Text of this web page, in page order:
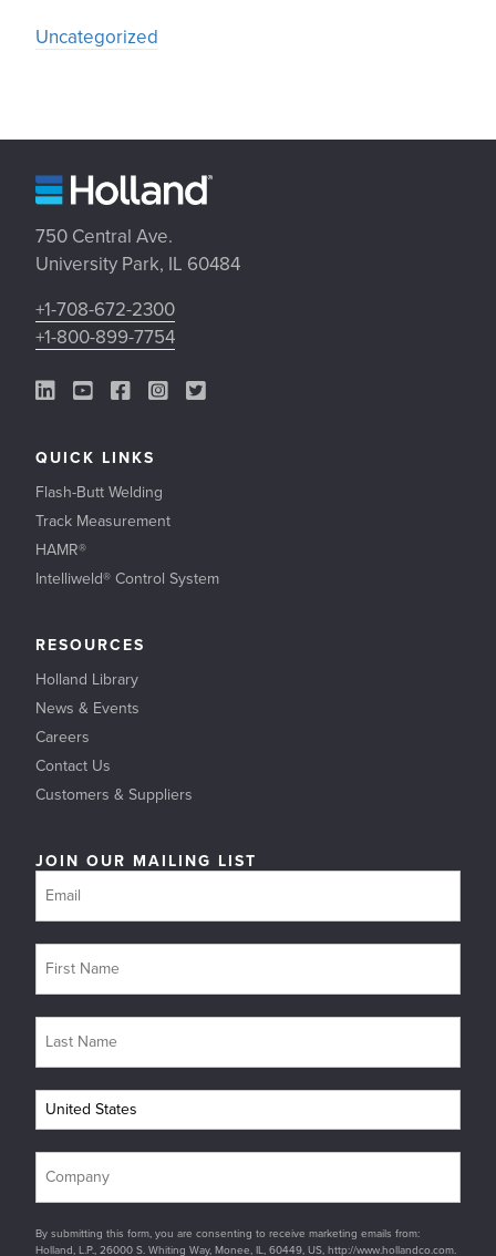
Uncategorized
750 Central Ave.
University Park, IL 60484
+1-708-672-2300
+1-800-899-7754
LinkedIn Link
YouTube Link
Facebook Link
Instagram Link
Twitter Link
QUICK LINKS
Flash-Butt Welding
Track Measurement
HAMR®
Intelliweld® Control System
RESOURCES
Holland Library
News & Events
Careers
Contact Us
Customers & Suppliers
JOIN OUR MAILING LIST
By submitting this form, you are consenting to receive marketing emails from:
Holland, L.P., 26000 S. Whiting Way, Monee, IL, 60449, US, http://www.hollandco.com.